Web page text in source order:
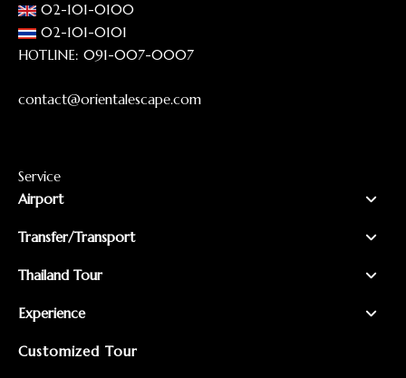
02-101-0100
02-101-0101
HOTLINE: 091-007-0007
contact@orientalescape.com
Service
Airport
Transfer/Transport
Thailand Tour
Experience
Customized Tour